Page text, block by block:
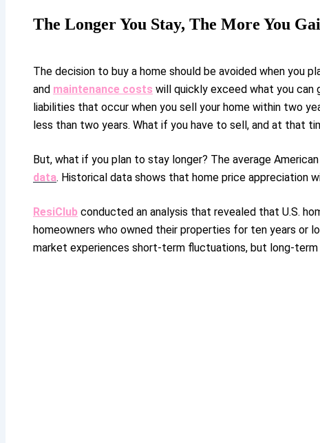
The Longer You Stay, The More You
The decision to buy a home should be avoided when you
and maintenance costs will quickly exceed what you can
liabilities that occur when you sell your home within two
less than two years. What if you have to sell, and at that
But, what if you plan to stay longer? The average
data. Historical data shows that home price appreciation
ResiClub conducted an analysis that revealed that U.S.
homeowners who owned their properties for ten years or
market experiences short-term fluctuations, but long-